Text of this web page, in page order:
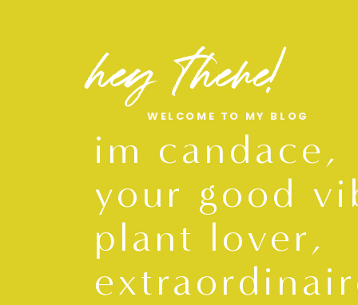
WELCOME TO MY BLOG
im candace,
your good
plant lover,
hey there!